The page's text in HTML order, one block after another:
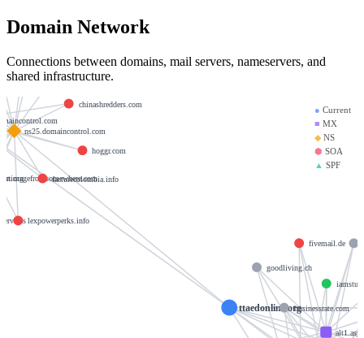
Domain Network
Connections between domains, mail servers, nameservers, and
shared infrastructure.
● Current
■ MX
◆NS
⬢ SOA
▲ SPF
ttaedonline.org
ns25.domaincontrol.com
fivemail.de
goodliving.ch
businessrate.com
acgsearch.com
animagefromsomewhere.com
chinashredders.com
facturecolombia.info
goliathhost.com
hoggr.com
lexpowerperks.info